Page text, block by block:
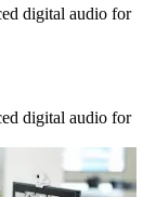
digital audio for
digital audio for